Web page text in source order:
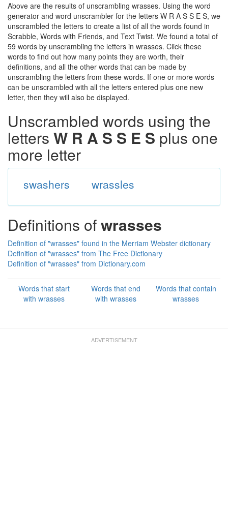
Above are the results of unscrambling wrasses. Using the word
generator and word unscrambler for the letters W R A S S E S, we
unscrambled the letters to create a list of all the words found in
Scrabble, Words with Friends, and Text Twist. We found a total of
59 words by unscrambling the letters in wrasses. Click these
words to find out how many points they are worth, their
definitions, and all the other words that can be made by
unscrambling the letters from these words. If one or more words
can be unscrambled with all the letters entered plus one new
letter, then they will also be displayed.
Unscrambled words using the
letters W R A S S E S plus one
more letter
swashers wrassles
Definitions ofwrasses
Definition of "wrasses" found in the Merriam Webster dictionary
Definition of "wrasses" from The Free Dictionary
Definition of "wrasses" from Dictionary.com
Words that start
with wrasses
Words that end
with wrasses
Words that contain
wrasses